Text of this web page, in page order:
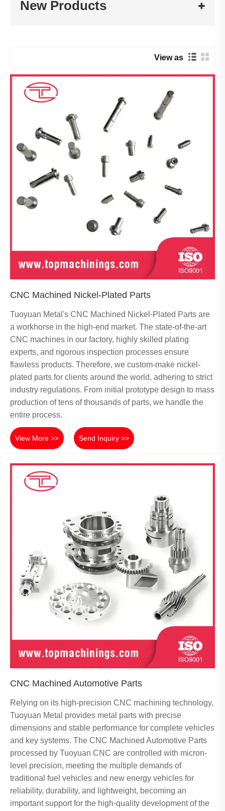
New Products
View as
CNC Machined Nickel-Plated Parts
Tuoyuan Metal's CNC Machined Nickel-Plated Parts are
a workhorse in the high-end market. The state-of-the-art
CNC machines in our factory, highly skilled plating
experts, and rigorous inspection processes ensure
flawless products. Therefore, we custom-make nickel-
plated parts for clients around the world, adhering to strict
industry regulations. From initial prototype design to mass
production of tens of thousands of parts, we handle the
entire process.
View More >> Send Inquiry >>
CNC Machined Automotive Parts
Relying on its high-precision CNC machining technology,
Tuoyuan Metal provides metal parts with precise
dimensions and stable performance for complete vehicles
and key systems. The CNC Machined Automotive Parts
processed by Tuoyuan CNC are controlled with micron-
level precision, meeting the multiple demands of
traditional fuel vehicles and new energy vehicles for
reliability, durability, and lightweight, becoming an
important support for the high-quality development of the